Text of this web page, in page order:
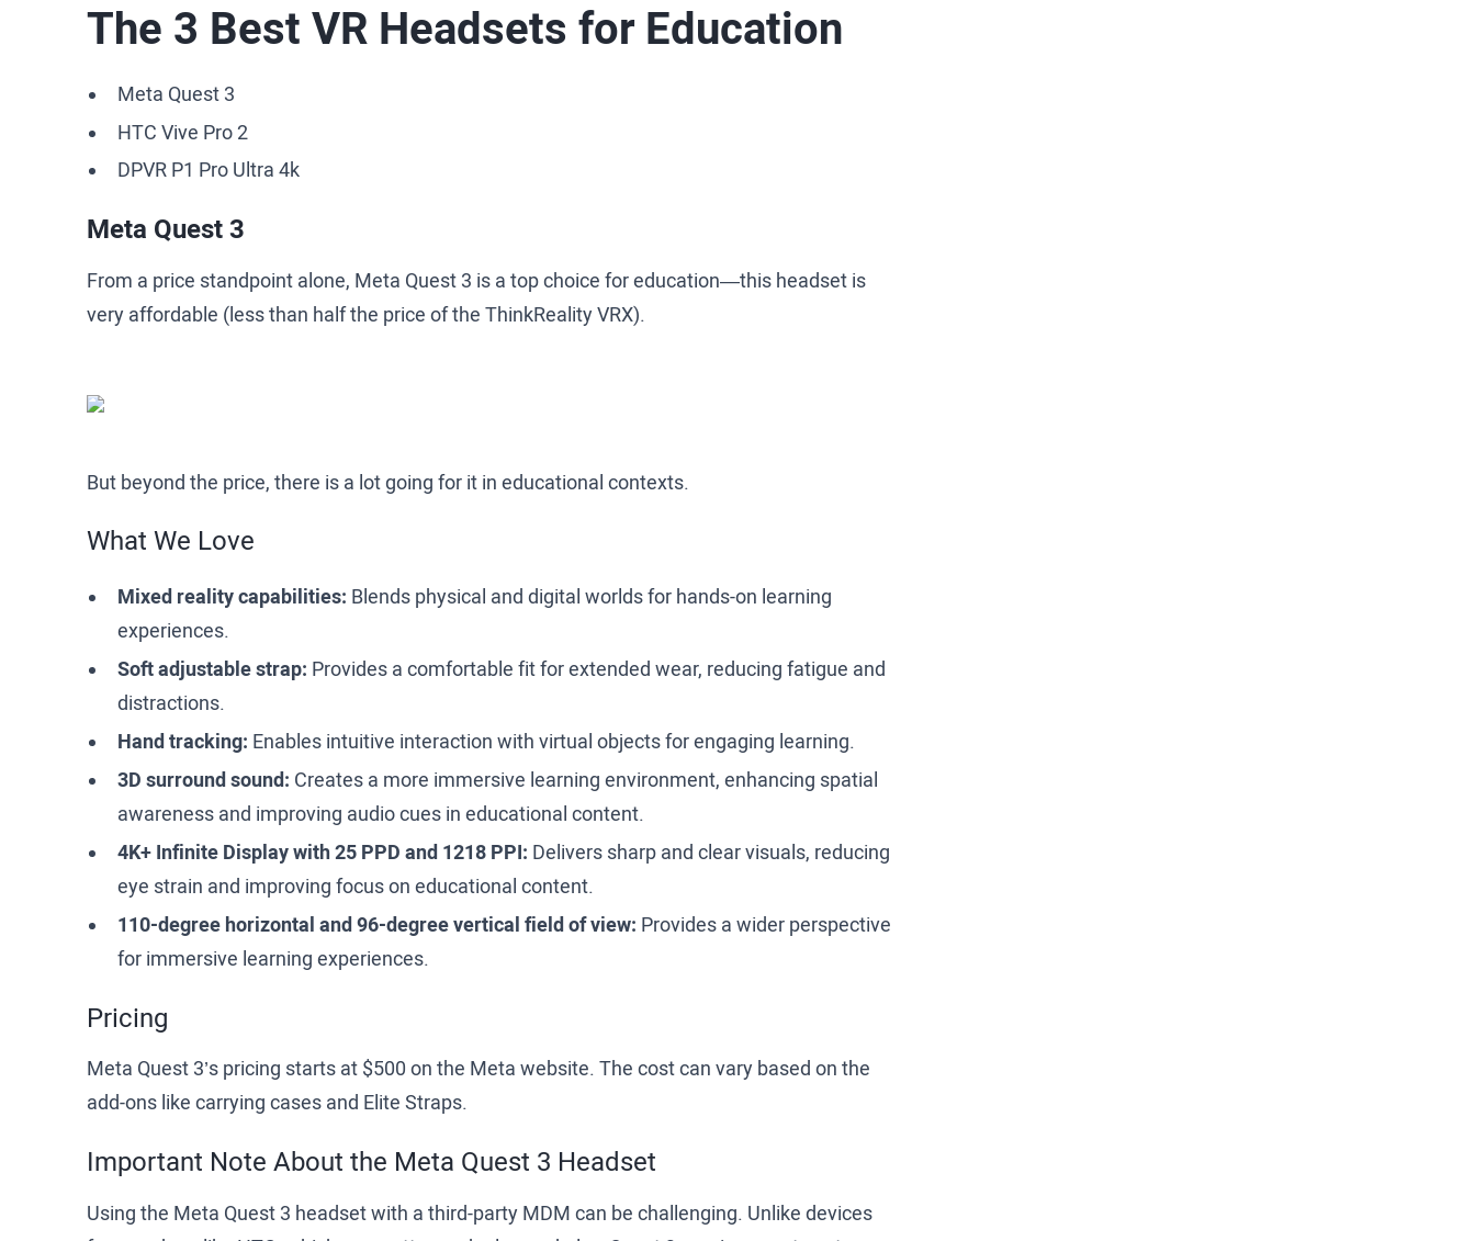
The 3 Best VR Headsets for Education
Meta Quest 3
HTC Vive Pro 2
DPVR P1 Pro Ultra 4k
Meta Quest 3
From a price standpoint alone, Meta Quest 3 is a top choice for education—this headset is
very affordable (less than half the price of the ThinkReality VRX).
But beyond the price, there is a lot going for it in educational contexts.
What We Love
Mixed reality capabilities: Blends physical and digital worlds for hands-on learning
experiences.
Soft adjustable strap: Provides a comfortable fit for extended wear, reducing fatigue and
distractions.
Hand tracking: Enables intuitive interaction with virtual objects for engaging learning.
3D surround sound: Creates a more immersive learning environment, enhancing spatial
awareness and improving audio cues in educational content.
4K+ Infinite Display with 25 PPD and 1218 PPI: Delivers sharp and clear visuals, reducing
eye strain and improving focus on educational content.
110-degree horizontal and 96-degree vertical field of view: Provides a wider perspective
for immersive learning experiences.
Pricing
Meta Quest 3’s pricing starts at $500 on the Meta website. The cost can vary based on the
add-ons like carrying cases and Elite Straps.
Important Note About the Meta Quest 3 Headset
Using the Meta Quest 3 headset with a third-party MDM can be challenging. Unlike devices